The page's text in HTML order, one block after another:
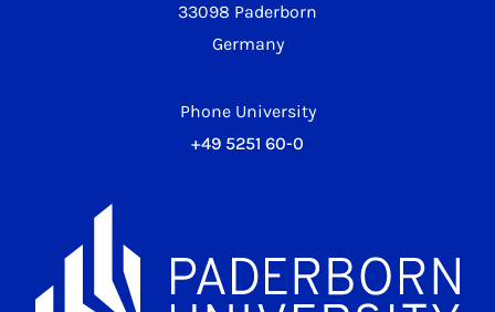
33098 Paderborn
Germany
Phone University
+49 5251 60-0